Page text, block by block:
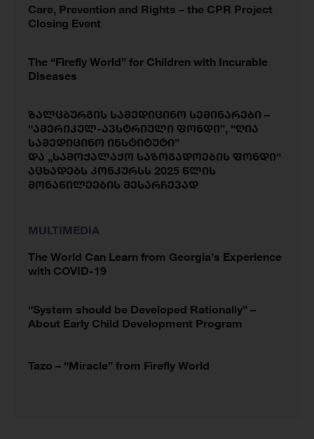
Care, Prevention and Rights – the CPR Project
Closing Event
The “Firefly World” for Children with Incurable
Diseases
ზალცბურგის სამედიცინო სემინარები –
“ამერიკულ-ავსტრიული ფონდი”, “ღია
სამედიცინო ინსტიტუტი”
და „სამოქალაქო საზოგადოების ფონდი“
აცხადებს კონკურსს 2025 წლის
მონაწილეების შესარჩევად
MULTIMEDIA
The World Can Learn from Georgia’s Experience
with COVID-19
“System should be Developed Rationally” –
About Early Child Development Program
Tazo – “Miracle” from Firefly World